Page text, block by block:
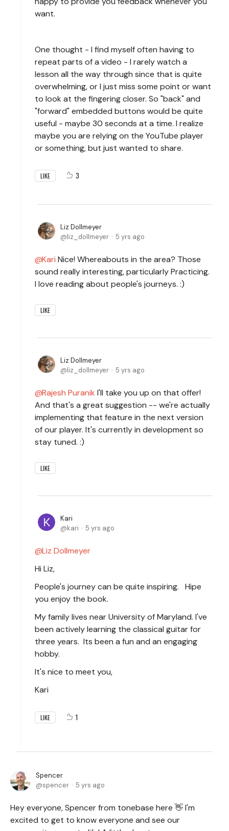
want.
One thought - I find myself often having to
repeat parts of a video - I rarely watch a
lesson all the way through since that is quite
overwhelming, or I just miss some point or want
to look at the fingering closer. So "back" and
"forward" embedded buttons would be quite
useful - maybe 30 seconds at a time. I realize
maybe you are relying on the YouTube player
or something, but just wanted to share.
LIKE 3
Liz Dollmeyer
liz_dollmeyer
5 yrs ago
Kari Nice! Whereabouts in the area? Those
sound really interesting, particularly Practicing.
I love reading about people's journeys. :)
LIKE
Liz Dollmeyer
liz_dollmeyer
5 yrs ago
Rajesh Puranik I'll take you up on that offer!
And that's a great suggestion -- we're actually
implementing that feature in the next version
of our player. It's currently in development so
stay tuned. :)
LIKE
Kari
kari
5 yrs ago
Liz Dollmeyer
Hi Liz,
People's journey can be quite inspiring. Hipe
you enjoy the book.
My family lives near University of Maryland. I've
been actively learning the classical guitar for
three years. Its been a fun and an engaging
hobby.
It's nice to meet you,
Kari
LIKE 1
Spencer
spencer
5 yrs ago
Hey everyone, Spencer from tonebase here 👋 I'm
excited to get to know everyone and see our